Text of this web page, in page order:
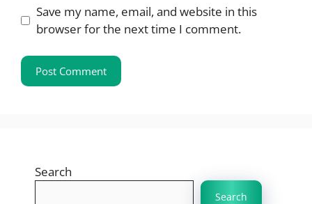
Save my name, email, and website in this
browser for the next time I comment.
Search
Search